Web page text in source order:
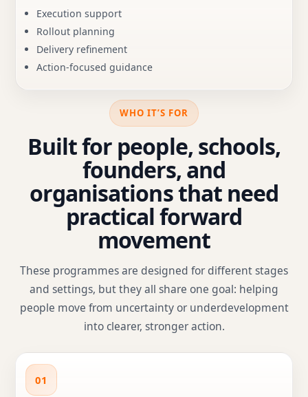
Execution support
Rollout planning
Delivery refinement
Action-focused guidance
WHO IT’S FOR
Built for people, schools,
founders, and
organisations that need
practical forward
movement
These programmes are designed for different stages
and settings, but they all share one goal: helping
people move from uncertainty or underdevelopment
into clearer, stronger action.
01